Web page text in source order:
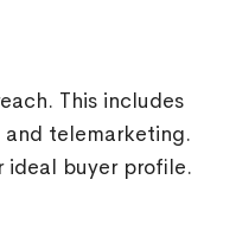
This includes
telemarketing.
ideal buyer profile.